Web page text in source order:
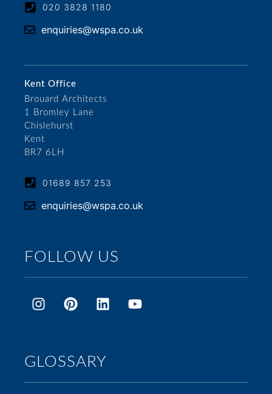
020 3828 1180
enquiries@wspa.co.uk
Kent Office
Brouard Architects
1 Bromley Lane
Chislehurst
Kent
BR7 6LH
01689 857 253
enquiries@wspa.co.uk
FOLLOW US
GLOSSARY